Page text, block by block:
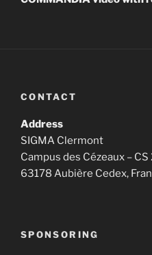
CONTACT
Address
SIGMA Clermont
Campus des Cézeaux –
63178 Aubière Cedex,
SPONSORING